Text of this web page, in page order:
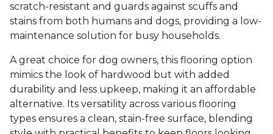
scratch-resistant and guards against scuffs and
stains from both humans and dogs, providing a low-
maintenance solution for busy households.
A great choice for dog owners, this flooring option
mimics the look of hardwood but with added
durability and less upkeep, making it an affordable
alternative. Its versatility across various flooring
types ensures a clean, stain-free surface, blending